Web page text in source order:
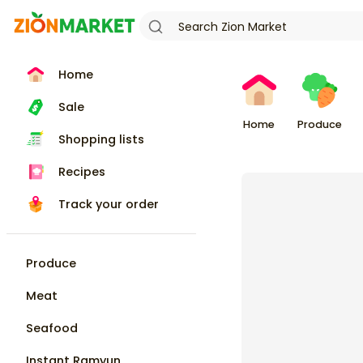
Home
Sale
Shopping lists
Recipes
Track your order
Produce
Meat
Seafood
Home Produce